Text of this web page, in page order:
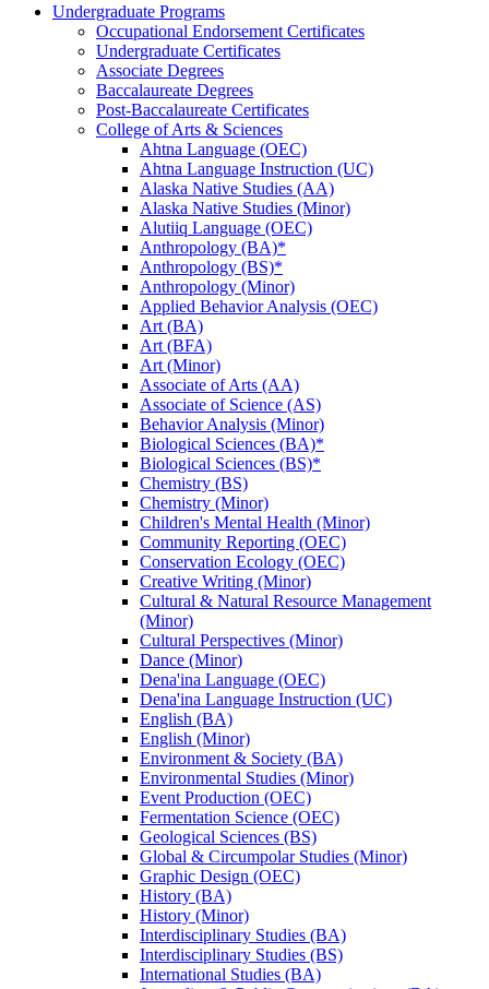
Undergraduate Programs
Occupational Endorsement Certificates
Undergraduate Certificates
Associate Degrees
Baccalaureate Degrees
Post-​Baccalaureate Certificates
College of Arts &​ Sciences
Ahtna Language (OEC)
Ahtna Language Instruction (UC)
Alaska Native Studies (AA)
Alaska Native Studies (Minor)
Alutiiq Language (OEC)
Anthropology (BA)*
Anthropology (BS)*
Anthropology (Minor)
Applied Behavior Analysis (OEC)
Art (BA)
Art (BFA)
Art (Minor)
Associate of Arts (AA)
Associate of Science (AS)
Behavior Analysis (Minor)
Biological Sciences (BA)*
Biological Sciences (BS)*
Chemistry (BS)
Chemistry (Minor)
Children's Mental Health (Minor)
Community Reporting (OEC)
Conservation Ecology (OEC)
Creative Writing (Minor)
Cultural &​ Natural Resource Management
(Minor)
Cultural Perspectives (Minor)
Dance (Minor)
Dena'ina Language (OEC)
Dena'ina Language Instruction (UC)
English (BA)
English (Minor)
Environment &​ Society (BA)
Environmental Studies (Minor)
Event Production (OEC)
Fermentation Science (OEC)
Geological Sciences (BS)
Global &​ Circumpolar Studies (Minor)
Graphic Design (OEC)
History (BA)
History (Minor)
Interdisciplinary Studies (BA)
Interdisciplinary Studies (BS)
International Studies (BA)